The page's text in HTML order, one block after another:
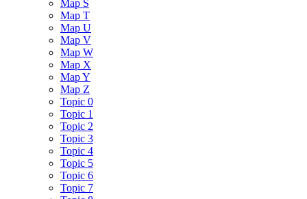
Map S
Map T
Map U
Map V
Map W
Map X
Map Y
Map Z
Topic 0
Topic 1
Topic 2
Topic 3
Topic 4
Topic 5
Topic 6
Topic 7